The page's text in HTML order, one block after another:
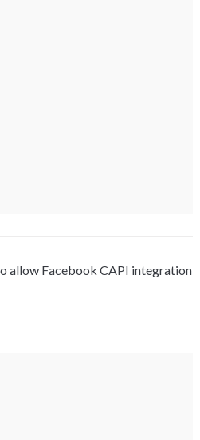
allow Facebook CAPI integration